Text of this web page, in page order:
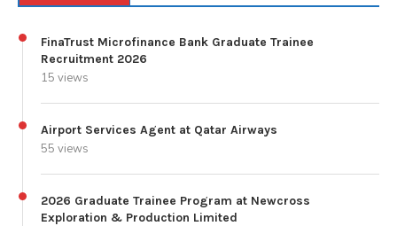
FinaTrust Microfinance Bank Graduate Trainee
Recruitment 2026
15 views
Airport Services Agent at Qatar Airways
55 views
2026 Graduate Trainee Program at Newcross
Exploration & Production Limited